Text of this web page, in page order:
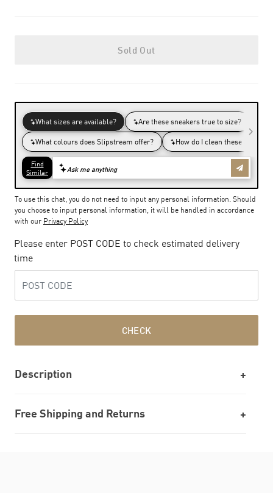
Sold Out
To use this chat, you do not need to input any personal information. Should
you choose to input personal information, it will be handled in accordance
with our Privacy Policy
Please enter POST CODE to check estimated delivery
time
CHECK
Description
Free Shipping and Returns